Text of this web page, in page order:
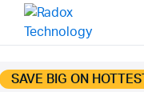
SAVE BIG ON HOTTEST